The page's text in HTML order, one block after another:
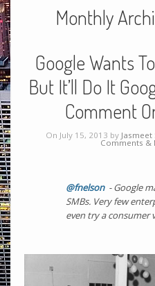
Monthly
Google Wants
But It’ll Do It
Comment
On July 15, 2013 by Jasmeet
Comments &
@fnelson - Google
SMBs. Very few
even try a consumer